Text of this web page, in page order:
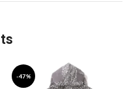
-47%